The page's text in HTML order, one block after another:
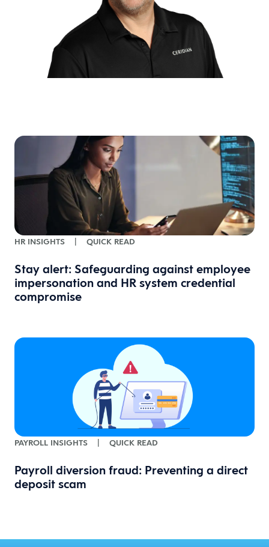
HR INSIGHTS | QUICK READ
Stay alert: Safeguarding against employee
impersonation and HR system credential
compromise
PAYROLL INSIGHTS | QUICK READ
Payroll diversion fraud: Preventing a direct
deposit scam